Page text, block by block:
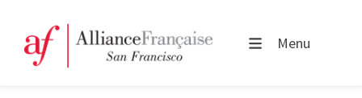
Menu